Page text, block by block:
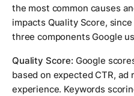
the most common causes
impacts Quality Score,
three components Google
Quality Score: Google
based on expected CTR,
experience. Keywords